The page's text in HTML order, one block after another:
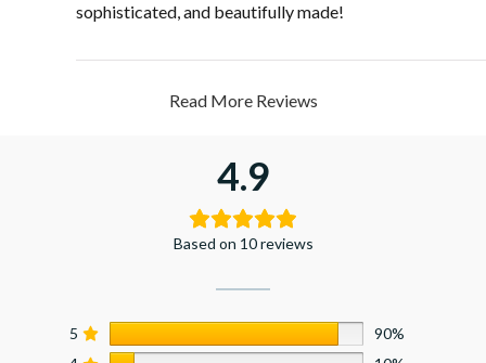
sophisticated, and beautifully made!
Read More Reviews
4.9
Based on 10 reviews
5
90%